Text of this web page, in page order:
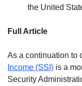
the United
Full Article
As a continuation to
Income (SSI) is a
Security